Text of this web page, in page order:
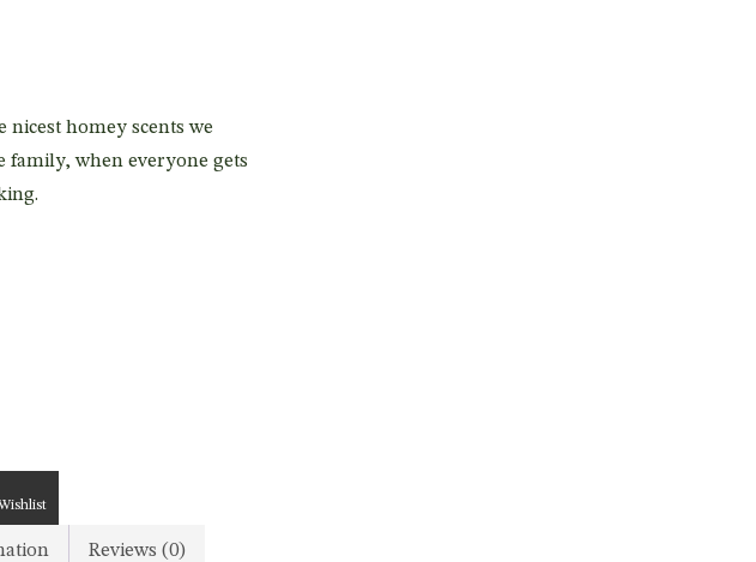
nicest homey scents we
family, when everyone gets
Reviews (0)